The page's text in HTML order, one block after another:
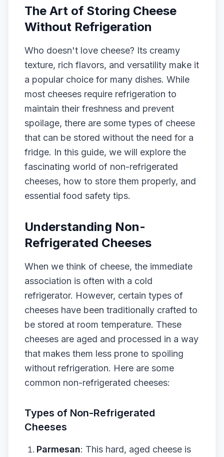
The Art of Storing Cheese
Without Refrigeration
Who doesn't love cheese? Its creamy
texture, rich flavors, and versatility make it
a popular choice for many dishes. While
most cheeses require refrigeration to
maintain their freshness and prevent
spoilage, there are some types of cheese
that can be stored without the need for a
fridge. In this guide, we will explore the
fascinating world of non-refrigerated
cheeses, how to store them properly, and
essential food safety tips.
Understanding Non-
Refrigerated Cheeses
When we think of cheese, the immediate
association is often with a cold
refrigerator. However, certain types of
cheeses have been traditionally crafted to
be stored at room temperature. These
cheeses are aged and processed in a way
that makes them less prone to spoiling
without refrigeration. Here are some
common non-refrigerated cheeses:
Types of Non-Refrigerated
Cheeses
Parmesan: This hard, aged cheese is